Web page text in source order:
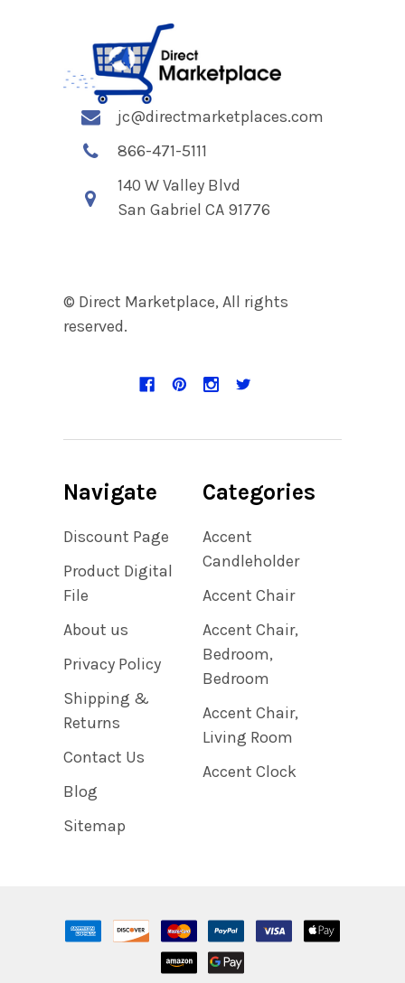
jc@directmarketplaces.com
866-471-5111
140 W Valley Blvd
San Gabriel CA 91776
© Direct Marketplace, All rights
reserved.
Navigate
Discount Page
Product Digital
File
About us
Privacy Policy
Shipping &
Returns
Contact Us
Blog
Sitemap
Categories
Accent
Candleholder
Accent Chair
Accent Chair,
Bedroom,
Bedroom
Accent Chair,
Living Room
Accent Clock